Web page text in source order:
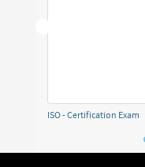
ISO - Certification Exam